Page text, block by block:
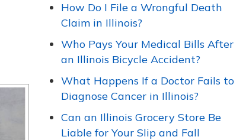
How Do I File a Wrongful Death
Claim in Illinois?
Who Pays Your Medical Bills After
an Illinois Bicycle Accident?
What Happens If a Doctor Fails to
Diagnose Cancer in Illinois?
Can an Illinois Grocery Store Be
Liable for Your Slip and Fall